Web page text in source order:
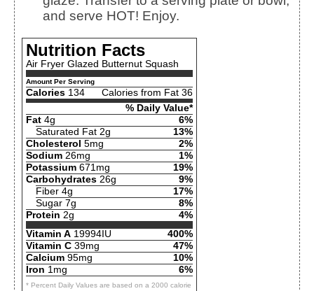
and serve HOT! Enjoy.
Nutrition Facts
Air Fryer Glazed Butternut Squash
Amount Per Serving
Calories 134
Calories from Fat 36
% Daily Value*
Fat 4g
6%
Saturated Fat 2g
13%
Cholesterol 5mg
2%
Sodium 26mg
1%
Potassium 671mg
19%
Carbohydrates 26g
9%
Fiber 4g
17%
Sugar 7g
8%
Protein 2g
4%
Vitamin A 19994IU
400%
Vitamin C 39mg
47%
Calcium 95mg
10%
Iron 1mg 6%
* Percent Daily Values are based on a 2000 calorie